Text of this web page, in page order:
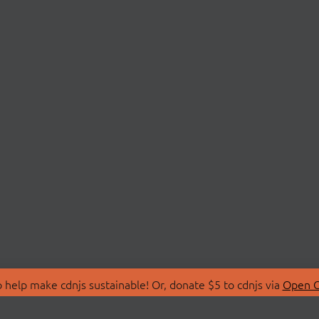
make cdnjs sustainable! Or, donate $5 to cdnjs via Open